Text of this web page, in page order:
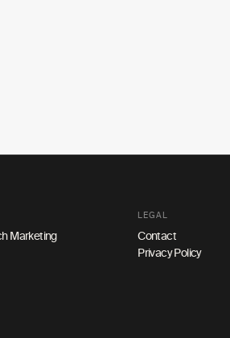
Marketing
LEGAL
Contact
Privacy Policy